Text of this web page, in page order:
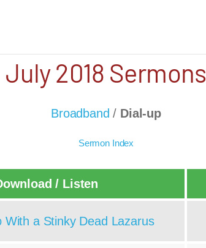
July 2018 Sermons
Broadband / Dial-up
Sermon Index
/ Listen
With a Stinky Dead Lazarus